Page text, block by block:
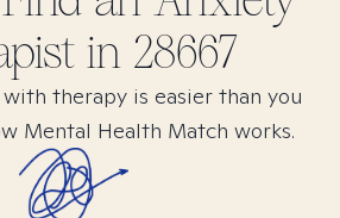
in 28667
therapy is easier than you
Mental Health Match works.